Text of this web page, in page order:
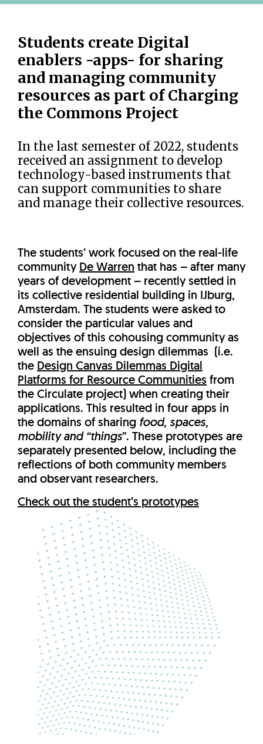
Students create Digital
enablers -apps- for sharing
and managing community
resources as part of Charging
the Commons Project
In the last semester of 2022, students
received an assignment to develop
technology-based instruments that
can support communities to share
and manage their collective resources.
The students’ work focused on the real-life
communityDe Warren that has – after many
years of development – recently settled in
its collective residential building in IJburg,
Amsterdam. The students were asked to
consider the particular values and
objectives of this cohousing community as
well as the ensuing design dilemmas (i.e.
the Design Canvas Dilemmas Digital
Platforms for Resource Communities from
the Circulate project) when creating their
applications. This resulted in four apps in
the domains of sharing food, spaces,
mobility and “things”. These prototypes are
separately presented below, including the
reflections of both community members
and observant researchers.
Check out the student’s prototypes